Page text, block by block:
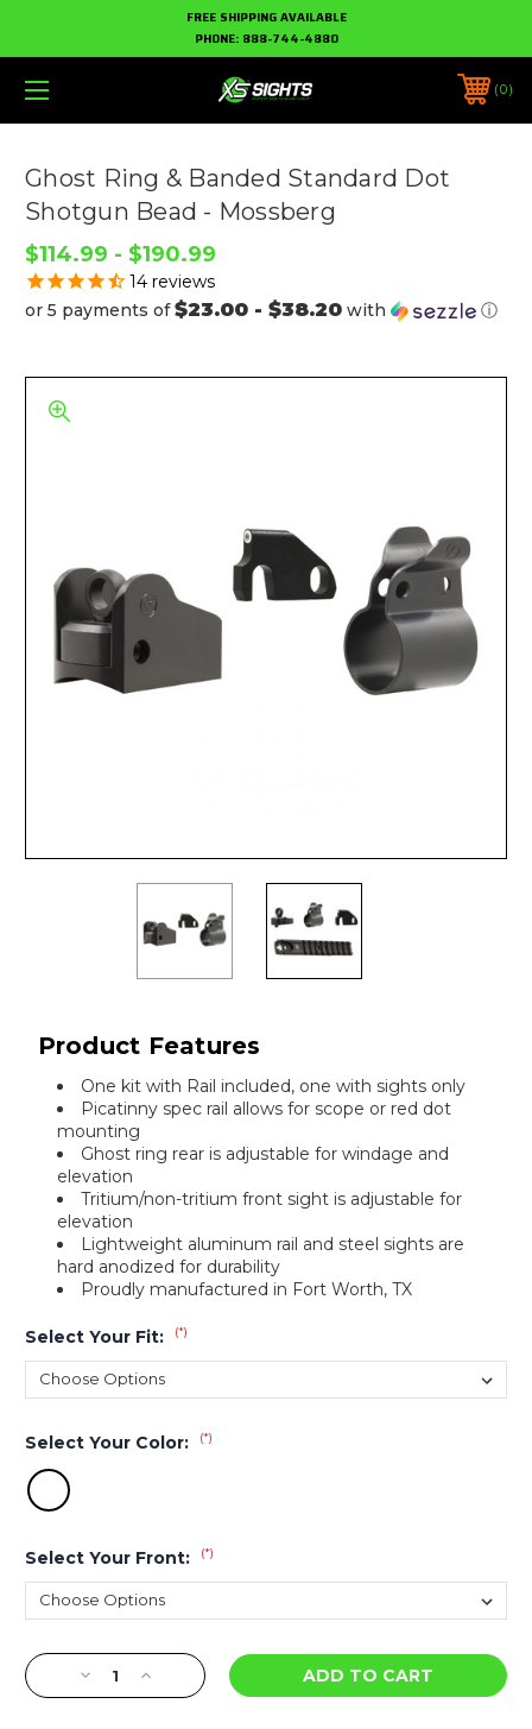
FREE SHIPPING AVAILABLE
PHONE: 888-744-4880
0
Ghost Ring & Banded Standard Dot
Shotgun Bead - Mossberg
$114.99 - $190.99
14 reviews
or 5 payments of$23.00 - $38.20 with ⓘ
Product Features
One kit with Rail included, one with sights only
Picatinny spec rail allows for scope or red dot
mounting
Ghost ring rear is adjustable for windage and
elevation
Tritium/non-tritium front sight is adjustable for
elevation
Lightweight aluminum rail and steel sights are
hard anodized for durability
Proudly manufactured in Fort Worth, TX
Select Your Fit: (*)
Select Your Color: (*)
Select Your Front: (*)
Current
Stock:Decrease
Quantity
Increase
Quantity